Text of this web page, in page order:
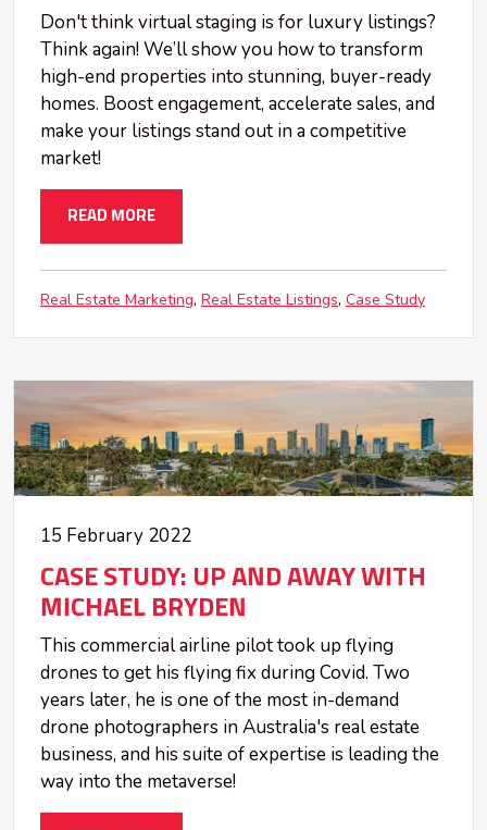
Don't think virtual staging is for luxury listings?
Think again! We’ll show you how to transform
high-end properties into stunning, buyer-ready
homes. Boost engagement, accelerate sales, and
make your listings stand out in a competitive
market!
READ MORE
Real Estate Marketing Real Estate Listings Case Study
15 February 2022
CASE STUDY: UP AND AWAY WITH
MICHAEL BRYDEN
This commercial airline pilot took up flying
drones to get his flying fix during Covid. Two
years later, he is one of the most in-demand
drone photographers in Australia's real estate
business, and his suite of expertise is leading the
way into the metaverse!